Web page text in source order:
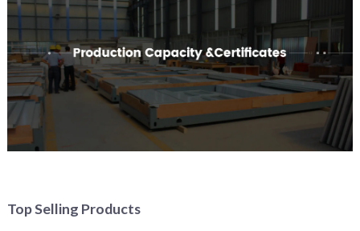
Top Selling Products